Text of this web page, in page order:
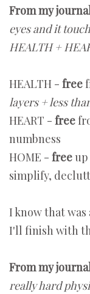
From my
eyes and it
HEALTH +
HEALTH - free
layers + less
HEART - free
numbness
HOME - free
simplify,
I know that was
I'll finish with
From my
really hard